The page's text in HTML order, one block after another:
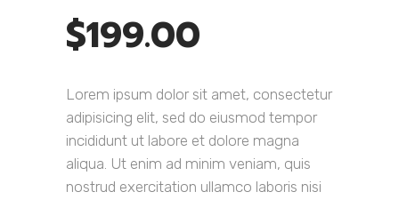
4.00 out
of 5
based on
$199.00
Lorem ipsum dolor sit amet, consectetur
adipisicing elit, sed do eiusmod tempor
incididunt ut labore et dolore magna
aliqua. Ut enim ad minim veniam, quis
nostrud exercitation ullamco laboris nisi